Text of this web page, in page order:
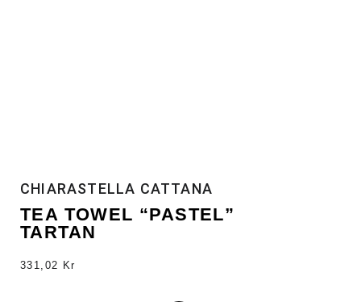
CHIARASTELLA CATTANA
TEA TOWEL “PASTEL”
TARTAN
331,02 Kr